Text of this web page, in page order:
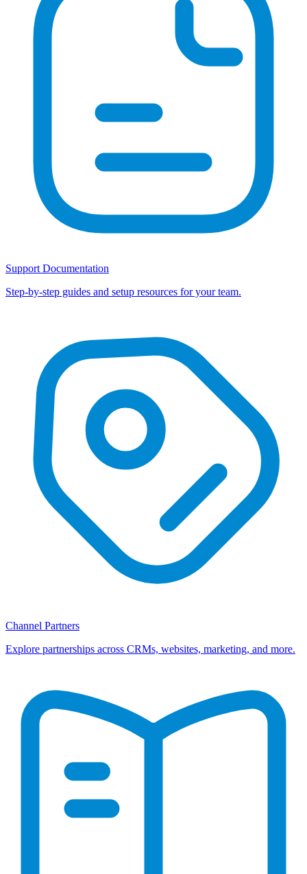
Support Documentation
Step-by-step guides and setup resources for your team.
Channel Partners
Explore partnerships across CRMs, websites, marketing, and more.